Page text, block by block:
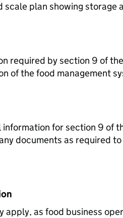
scale plan showing storage
required by section 9 of
of the food management
documents as required
apply, as food business